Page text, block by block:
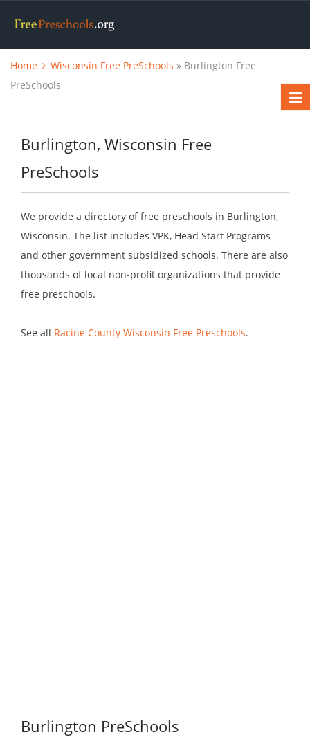
Home Wisconsin Free PreSchools » Burlington Free
PreSchools
Burlington, Wisconsin Free
PreSchools
We provide a directory of free preschools in Burlington,
Wisconsin. The list includes VPK, Head Start Programs
and other government subsidized schools. There are also
thousands of local non-profit organizations that provide
free preschools.
See all Racine County Wisconsin Free Preschools.
Burlington PreSchools